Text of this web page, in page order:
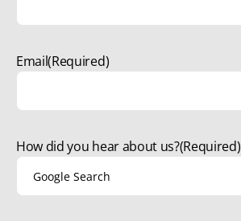
Email(Required)
How did you hear about us?(Required)